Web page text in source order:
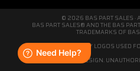
© 2026 BAS PART SALES ·
BAS PART SALES® AND THE BAS
TRADEMARKS OF BAS
THIRD-PARTY LOGOS USED
WE'RE ORIGINAL BY DESIGN.